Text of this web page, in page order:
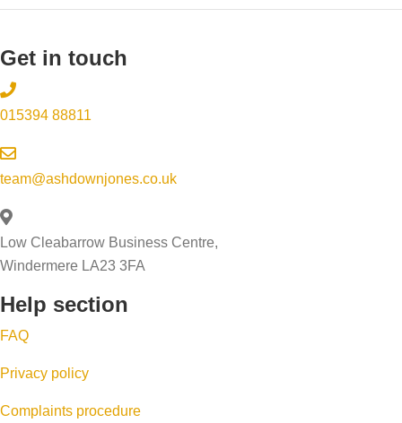
Get in touch
015394 88811
team@ashdownjones.co.uk
Low Cleabarrow Business Centre,
Windermere LA23 3FA
Help section
FAQ
Privacy policy
Complaints procedure